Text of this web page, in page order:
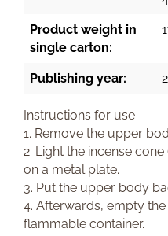
Product weight in
single carton:
Publishing year:
Instructions for use
1. Remove the upper
2. Light the incense
on a metal plate.
3. Put the upper body
4. Afterwards, empty
flammable container.